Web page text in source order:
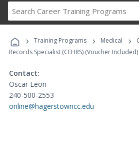
Career
Programs
› Training Programs › Medical ›
Records Specialist (CEHRS) (Voucher Included)
Contact:
Oscar Leon
240-500-2553
online@hagerstowncc.edu